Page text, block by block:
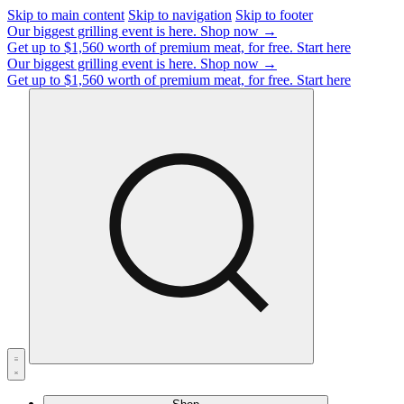
Skip to main content Skip to navigation Skip to footer
Our biggest grilling event is here. Shop now →
Get up to $1,560 worth of premium meat, for free. Start here
Our biggest grilling event is here. Shop now →
Get up to $1,560 worth of premium meat, for free. Start here